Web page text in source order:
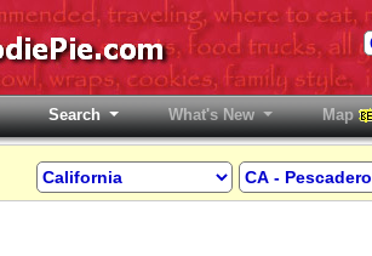
Search What's New Map